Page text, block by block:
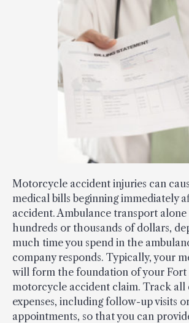
Motorcycle accident injuries can
medical bills beginning immediately
accident. Ambulance transport alone
hundreds or thousands of dollars,
much time you spend in the
company responds. Typically, your
will form the foundation of your Fort
motorcycle accident claim. Track all
expenses, including follow-up visits
appointments, so that you can